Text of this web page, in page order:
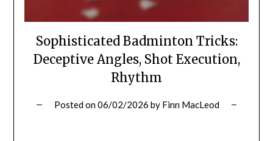
Sophisticated Badminton Tricks:
Deceptive Angles, Shot Execution,
Rhythm
Posted on06/02/2026 by Finn MacLeod